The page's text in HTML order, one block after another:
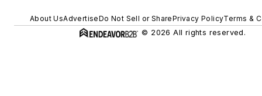
About UsAdvertiseDo Not Sell or SharePrivacy PolicyTerms &
© 2026 All rights reserved.